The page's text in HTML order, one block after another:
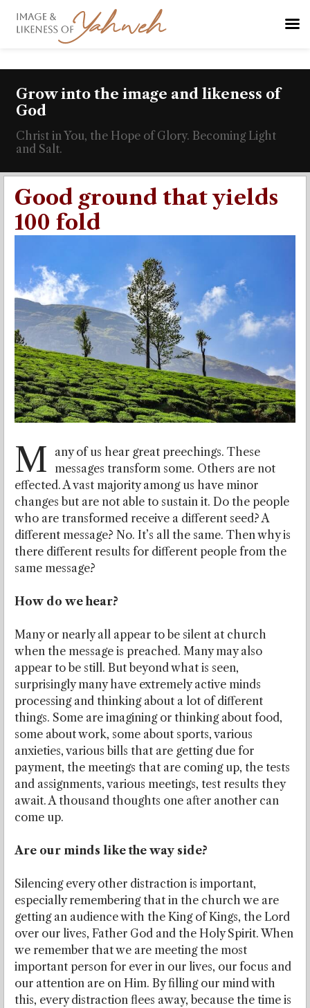
Grow into the image and likeness of
God
Christ in You, the Hope of Glory. Becoming Light
and Salt.
Good ground that yields
100 fold
M
any of us hear great preechings. These
messages transform some. Others are not
effected. A vast majority among us have minor
changes but are not able to sustain it. Do the people
who are transformed receive a different seed? A
different message? No. It’s all the same. Then why is
there different results for different people from the
same message?
How do we hear?
Many or nearly all appear to be silent at church
when the message is preached. Many may also
appear to be still. But beyond what is seen,
surprisingly many have extremely active minds
processing and thinking about a lot of different
things. Some are imagining or thinking about food,
some about work, some about sports, various
anxieties, various bills that are getting due for
payment, the meetings that are coming up, the tests
and assignments, various meetings, test results they
await. A thousand thoughts one after another can
come up.
Are our minds like the way side?
Silencing every other distraction is important,
especially remembering that in the church we are
getting an audience with the King of Kings, the Lord
over our lives, Father God and the Holy Spirit. When
we remember that we are meeting the most
important person for ever in our lives, our focus and
our attention are on Him. By filling our mind with
this, every distraction flees away, because the time is